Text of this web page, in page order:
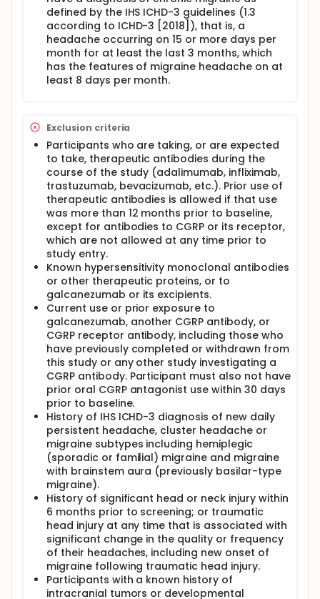
defined by the IHS ICHD-3 guidelines (1.3
according to ICHD-3 [2018]), that is, a
headache occurring on 15 or more days per
month for at least the last 3 months, which
has the features of migraine headache on at
least 8 days per month.
Exclusion criteria
Participants who are taking, or are expected
to take, therapeutic antibodies during the
course of the study (adalimumab, infliximab,
trastuzumab, bevacizumab, etc.). Prior use of
therapeutic antibodies is allowed if that use
was more than 12 months prior to baseline,
except for antibodies to CGRP or its receptor,
which are not allowed at any time prior to
study entry.
Known hypersensitivity monoclonal antibodies
or other therapeutic proteins, or to
galcanezumab or its excipients.
Current use or prior exposure to
galcanezumab, another CGRP antibody, or
CGRP receptor antibody, including those who
have previously completed or withdrawn from
this study or any other study investigating a
CGRP antibody. Participant must also not have
prior oral CGRP antagonist use within 30 days
prior to baseline.
History of IHS ICHD-3 diagnosis of new daily
persistent headache, cluster headache or
migraine subtypes including hemiplegic
(sporadic or familial) migraine and migraine
with brainstem aura (previously basilar-type
migraine).
History of significant head or neck injury within
6 months prior to screening; or traumatic
head injury at any time that is associated with
significant change in the quality or frequency
of their headaches, including new onset of
migraine following traumatic head injury.
Participants with a known history of
intracranial tumors or developmental